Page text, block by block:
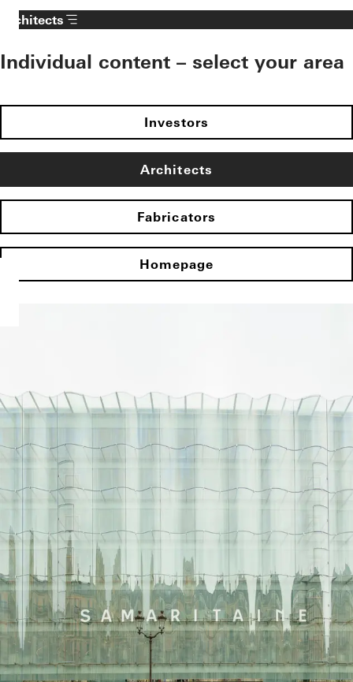
Architects
Individual content – select your area
Investors
Architects
Fabricators
Homepage